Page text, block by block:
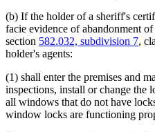
(b) If the holder of a sheriff's
facie evidence of abandonment
section 582.032, subdivision 7,
holder's agents:
(1) shall enter the premises and
inspections, install or change the
all windows that do not have
window locks are functioning